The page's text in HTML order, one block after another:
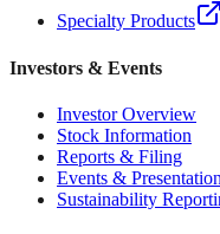
Specialty Products
Investors & Events
Investor Overview
Stock Information
Reports & Filing
Events &
Sustainability